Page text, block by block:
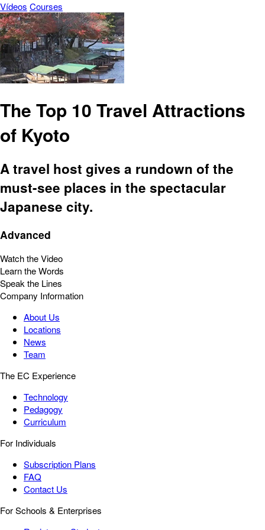
Vídeos Courses
The Top 10 Travel Attractions
of Kyoto
A travel host gives a rundown of the
must-see places in the spectacular
Japanese city.
Advanced
Watch the Video
Learn the Words
Speak the Lines
Company Information
About Us
Locations
News
Team
The EC Experience
Technology
Pedagogy
Curriculum
For Individuals
Subscription Plans
FAQ
Contact Us
For Schools & Enterprises